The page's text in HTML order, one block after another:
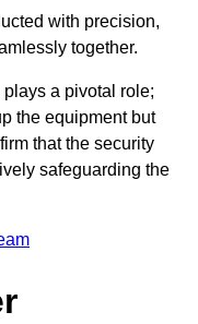
with precision,
together.
a pivotal role;
the equipment but
that the security
safeguarding the